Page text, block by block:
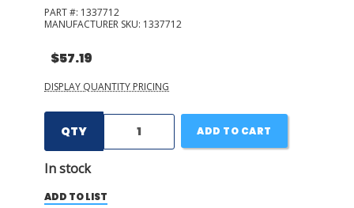
PART #: 1337712
MANUFACTURER SKU: 1337712
$57.19
DISPLAY QUANTITY PRICING
QTY
In stock
ADD TO CART
ADD TO LIST